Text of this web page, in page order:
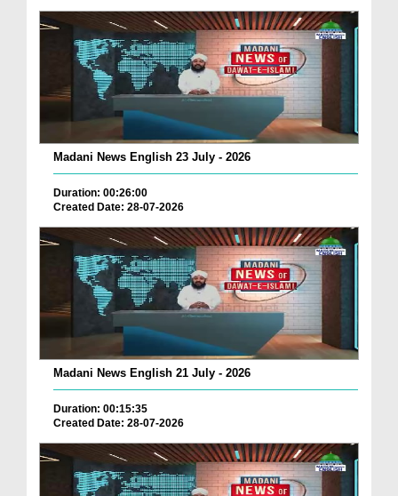
Madani News English 23 July - 2026
Duration: 00:26:00
Created Date: 28-07-2026
Madani News English 21 July - 2026
Duration: 00:15:35
Created Date: 28-07-2026